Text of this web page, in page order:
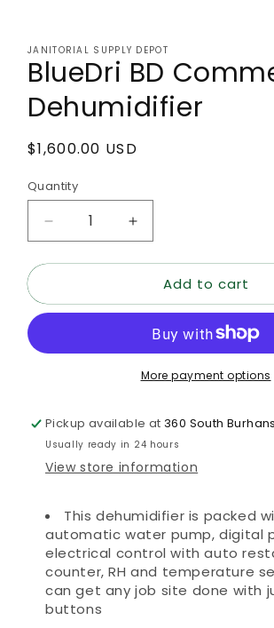
in
modal
JANITORIAL SUPPLY DEPOT
BlueDri BD
Dehumidifier
Regular
$1,600.00 USD
Quantity
Decrease
quantity
for
BD
Increase
quantity
for
BlueDri
BD
Dehumidifier
Add to cart
More payment options
Pickup available at360 South
Usually ready in 24 hours
View store information
This dehumidifier is packed
automatic water pump, digital
electrical control with auto
counter, RH and temperature
can get any job site done with
buttons